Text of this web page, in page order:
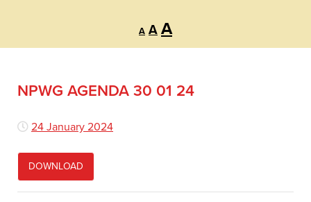
A
Decrease
font
size.
A Reset
AIncrease
font
NPWG AGENDA 30 01 24
24 January 2024
DOWNLOAD